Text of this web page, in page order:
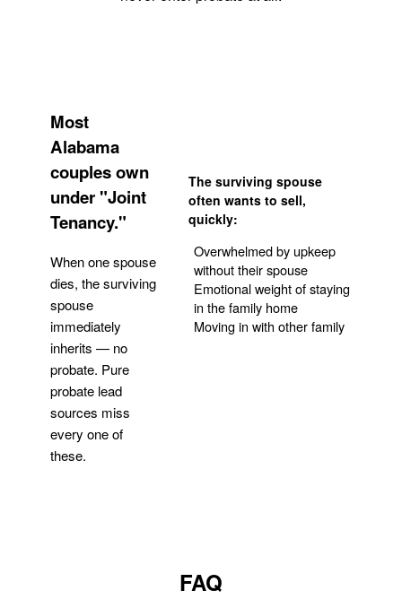
Most
Alabama
couples own
under "Joint
Tenancy."
When one spouse
dies, the surviving
spouse
immediately
inherits — no
probate. Pure
probate lead
sources miss
every one of
these.
The surviving spouse
often wants to sell,
quickly:
Overwhelmed by upkeep
without their spouse
Emotional weight of staying
in the family home
Moving in with other family
FAQ